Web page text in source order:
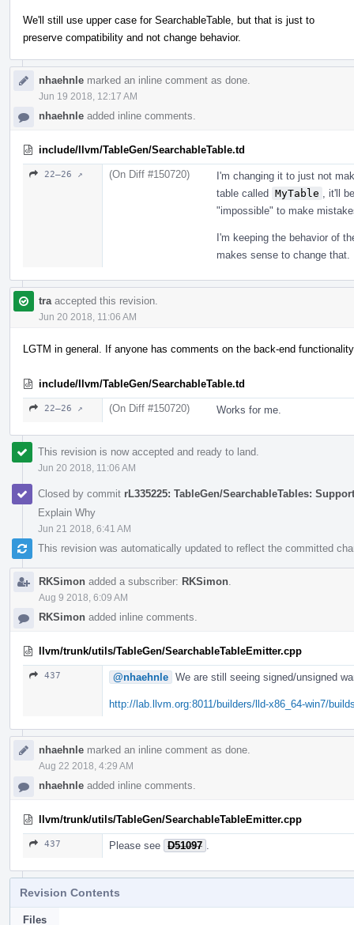
We'll still use upper case for SearchableTable, but that is just to
preserve compatibility and not change behavior.
nhaehnle marked an inline comment as done.
Jun 19 2018, 12:17 AM
nhaehnle added inline comments.
include/llvm/TableGen/SearchableTable.td
22–26 ↗ (On Diff #150720)
I'm changing it to just not
table called MyTable
, it'll
"impossible" to make
I'm keeping the behavior of
makes sense to change that.
tra accepted this revision.
Jun 20 2018, 11:06 AM
LGTM in general. If anyone has comments on the back-end
include/llvm/TableGen/SearchableTable.td
22–26 ↗ (On Diff #150720) Works for me.
This revision is now accepted and ready to land.
Jun 20 2018, 11:06 AM
Closed by commit rL335225: TableGen/SearchableTables:
Explain Why
Jun 21 2018, 6:41 AM
This revision was automatically updated to reflect the committed
RKSimon added a subscriber: RKSimon
Aug 9 2018, 6:09 AM
RKSimon added inline comments.
llvm/trunk/utils/TableGen/SearchableTableEmitter.cpp
437 @nhaehnle We are still seeing signed/unsigned
http://lab.llvm.org:8011/builders/lld-x86_64-win7/
nhaehnle marked an inline comment as done.
Aug 22 2018, 4:29 AM
nhaehnle added inline comments.
llvm/trunk/utils/TableGen/SearchableTableEmitter.cpp
437 Please see D51097
Revision Contents
Files